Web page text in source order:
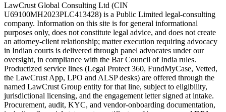
LawCrust Global Consulting Ltd (CIN
U69100MH2023PLC413428) is a Public Limited legal-consulting
company. Information on this site is for general informational
purposes only, does not constitute legal advice, and does not create
an attorney-client relationship; matter execution requiring advocacy
in Indian courts is delivered through panel advocates under our
oversight, in compliance with the Bar Council of India rules.
Productized service lines (Legal Protect 360, FundMyCase, Vetted,
the LawCrust App, LPO and ALSP desks) are offered through the
named LawCrust Group entity for that line, subject to eligibility,
jurisdictional licensing, and the engagement letter signed at intake.
Procurement, audit, KYC, and vendor-onboarding documentation,